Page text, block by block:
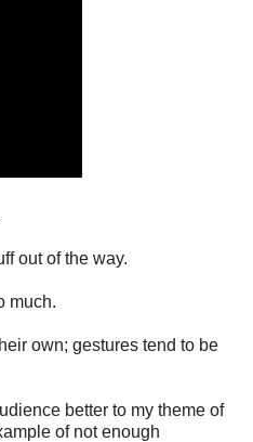
out of the way.
much.
own; gestures tend to be
better to my theme of
of not enough